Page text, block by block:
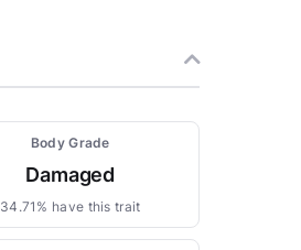
Body Grade
Damaged
34.71% have this trait